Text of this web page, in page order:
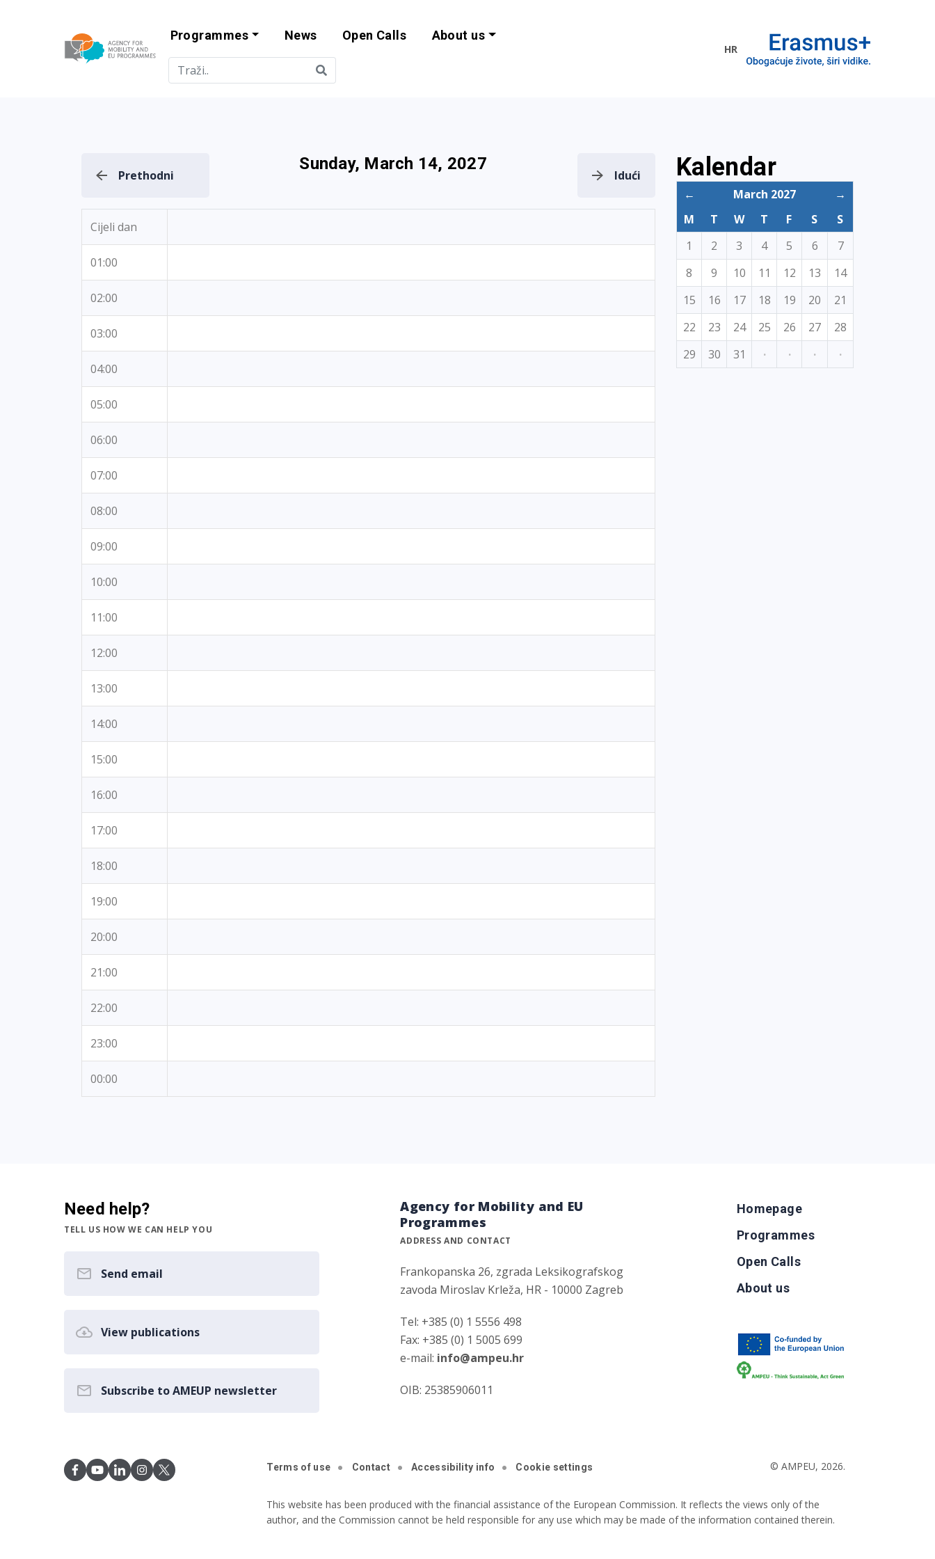
Agency for Mobility and EU Programme
Programmes News Open Calls About us
HR
Prethodni
Sunday, March 14, 2027
Idući
Cijeli dan
01:00
02:00
03:00
04:00
05:00
06:00
07:00
08:00
09:00
10:00
11:00
12:00
13:00
14:00
15:00
16:00
17:00
18:00
19:00
20:00
21:00
22:00
23:00
00:00
Kalendar
← March 2027
→
M
T W T F S
S
1
2 3 4 5 6
7
8
9 10 11 12 13
14
15
16 17 18 19 20
21
22
23 24 25 26 27
28
29
30 31 · · · ·
Need help?
TELL US HOW WE CAN HELP YOU
Send email
View publications
Subscribe to AMEUP newsletter
Agency for Mobility and EU
Programmes
ADDRESS AND CONTACT
Frankopanska 26, zgrada Leksikografskog
zavoda Miroslav Krleža, HR - 10000 Zagreb
Tel: +385 (0) 1 5556 498
Fax: +385 (0) 1 5005 699
e-mail: info@ampeu.hr
OIB: 25385906011
Homepage
Programmes
Open Calls
About us
Terms of use Contact Accessibility info Cookie settings © AMPEU, 2026.
This website has been produced with the financial assistance of the European Commission. It reflects the views only of the
author, and the Commission cannot be held responsible for any use which may be made of the information contained therein.